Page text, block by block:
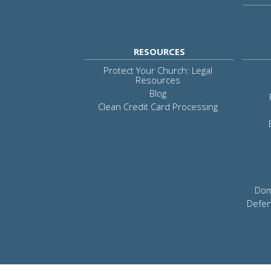
RESOURCES
Protect Your Church: Legal
Resources
Blog
Clean Credit Card Processing